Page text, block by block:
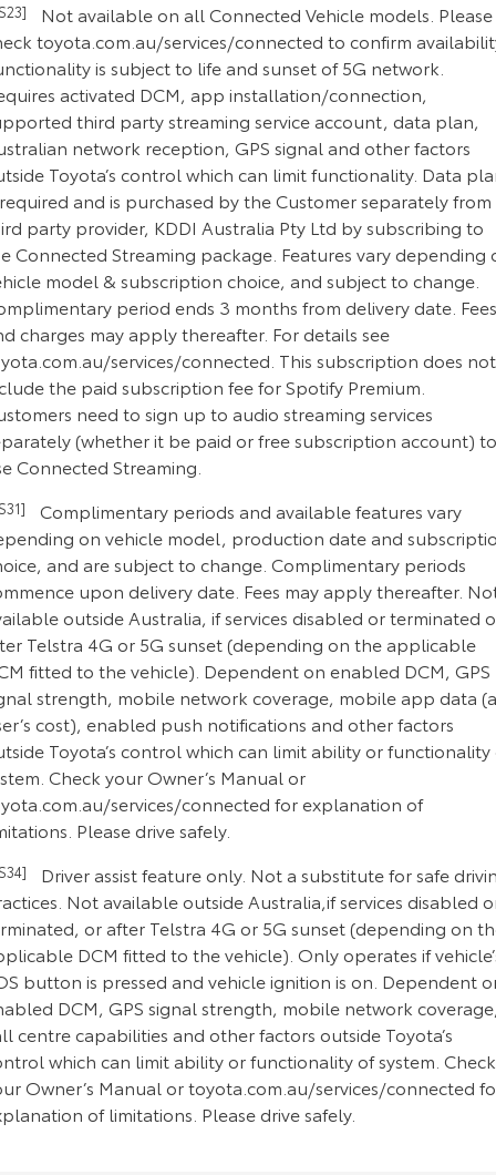
Not available on all Connected Vehicle models. Please
toyota.com.au/services/connected to confirm
is subject to life and sunset of 5G network.
activated DCM, app installation/connection,
third party streaming service account, data plan,
network reception, GPS signal and other factors
Toyota’s control which can limit functionality. Data
and is purchased by the Customer separately from
party provider, KDDI Australia Pty Ltd by subscribing to
Connected Streaming package. Features vary depending
model & subscription choice, and subject to change.
period ends 3 months from delivery date. Fees
charges may apply thereafter. For details see
services/connected. This subscription does not
the paid subscription fee for Spotify Premium.
need to sign up to audio streaming services
(whether it be paid or free subscription account) to
Connected Streaming.
Complimentary periods and available features vary
on vehicle model, production date and
and are subject to change. Complimentary periods
upon delivery date. Fees may apply thereafter.
outside Australia, if services disabled or terminated
Telstra 4G or 5G sunset (depending on the applicable
fitted to the vehicle). Dependent on enabled DCM, GPS
strength, mobile network coverage, mobile app data
cost), enabled push notifications and other factors
Toyota’s control which can limit ability or functionality
Check your Owner’s Manual or
services/connected for explanation of
Please drive safely.
Driver assist feature only. Not a substitute for safe
Not available outside Australia,if services disabled
or after Telstra 4G or 5G sunset (depending on
DCM fitted to the vehicle). Only operates if
button is pressed and vehicle ignition is on. Dependent
DCM, GPS signal strength, mobile network
centre capabilities and other factors outside Toyota’s
which can limit ability or functionality of system. Check
Owner’s Manual or toyota.com.au/services/connected
of limitations. Please drive safely.